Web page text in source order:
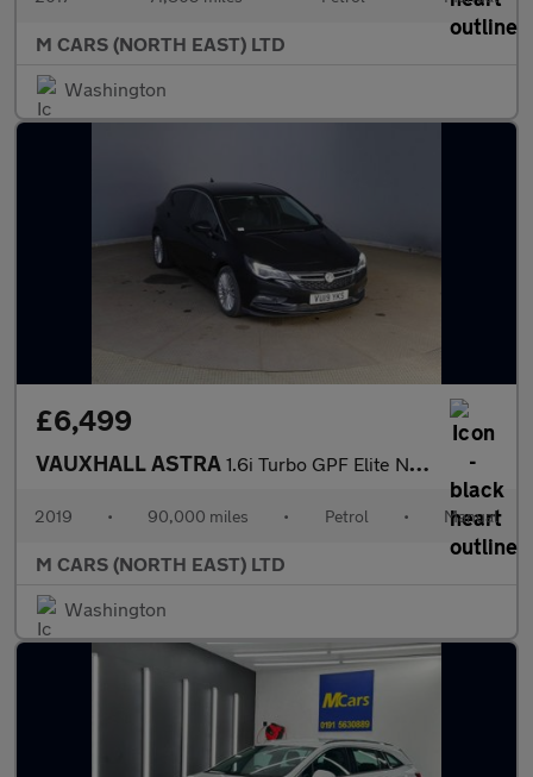
M CARS (NORTH EAST) LTD
Washington
£6,499
VAUXHALL ASTRA 1.6i Turbo GPF Elite Nav Euro 6 (s/s) 5dr
2019 • 90,000 miles • Petrol • Manual
M CARS (NORTH EAST) LTD
Washington